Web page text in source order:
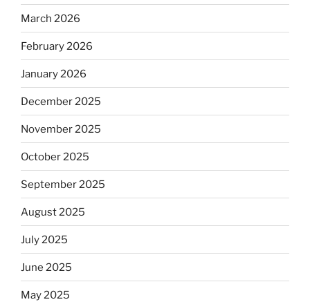
March 2026
February 2026
January 2026
December 2025
November 2025
October 2025
September 2025
August 2025
July 2025
June 2025
May 2025